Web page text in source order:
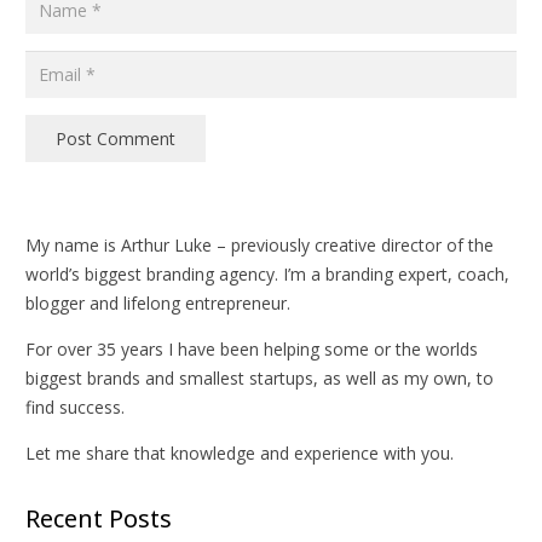
Post Comment
My name is Arthur Luke – previously creative director of the
world’s biggest branding agency. I’m a branding expert, coach,
blogger and lifelong entrepreneur.
For over 35 years I have been helping some or the worlds
biggest brands and smallest startups, as well as my own, to
find success.
Let me share that knowledge and experience with you.
Recent Posts